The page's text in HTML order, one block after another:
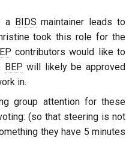
a BIDS maintainer leads to
took this role for the
contributors would like to
BEP will likely be approved
in.
group attention for these
(so that steering is not
they have 5 minutes